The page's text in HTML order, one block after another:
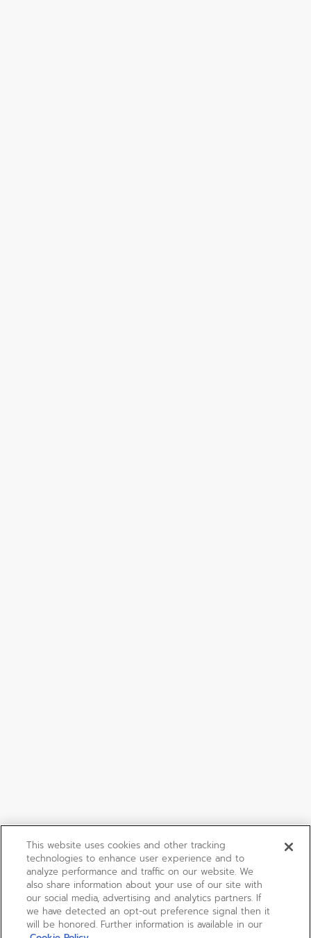
This website uses cookies and other tracking
technologies to enhance user experience and to
analyze performance and traffic on our website. We
also share information about your use of our site with
our social media, advertising and analytics partners. If
we have detected an opt-out preference signal then it
will be honored. Further information is available in our